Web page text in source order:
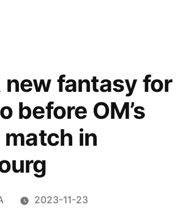
fantasy for
before OM’s
in
2023-11-23